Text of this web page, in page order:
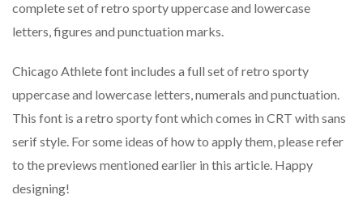
complete set of retro sporty uppercase and lowercase
letters, figures and punctuation marks.
Chicago Athlete font includes a full set of retro sporty
uppercase and lowercase letters, numerals and punctuation.
This font is a retro sporty font which comes in CRT with sans
serif style. For some ideas of how to apply them, please refer
to the previews mentioned earlier in this article. Happy
designing!